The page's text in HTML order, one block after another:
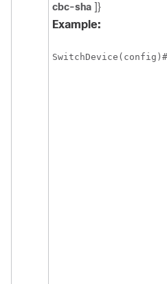
cbc-sha ]}
Example:
SwitchDevice